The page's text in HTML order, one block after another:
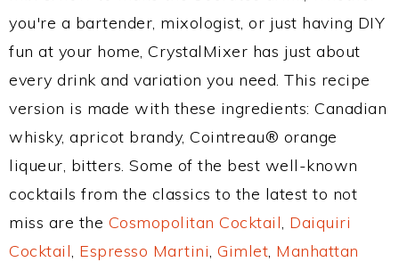
you're a bartender, mixologist, or just having DIY
fun at your home, CrystalMixer has just about
every drink and variation you need. This recipe
version is made with these ingredients: Canadian
whisky, apricot brandy, Cointreau® orange
liqueur, bitters. Some of the best well-known
cocktails from the classics to the latest to not
miss are the Cosmopolitan Cocktail, Daiquiri
Cocktail, Espresso Martini, Gimlet, Manhattan